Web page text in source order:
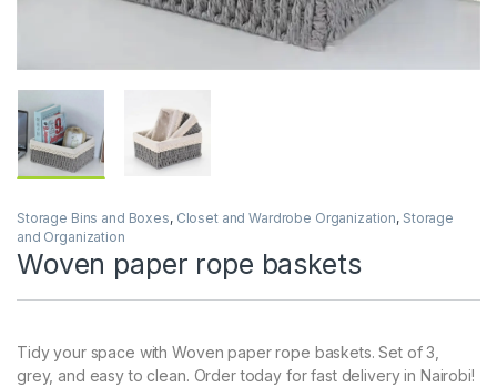
Storage Bins and Boxes, Closet and Wardrobe Organization, Storage
and Organization
Woven paper rope baskets
Tidy your space with Woven paper rope baskets. Set of 3,
grey, and easy to clean. Order today for fast delivery in Nairobi!